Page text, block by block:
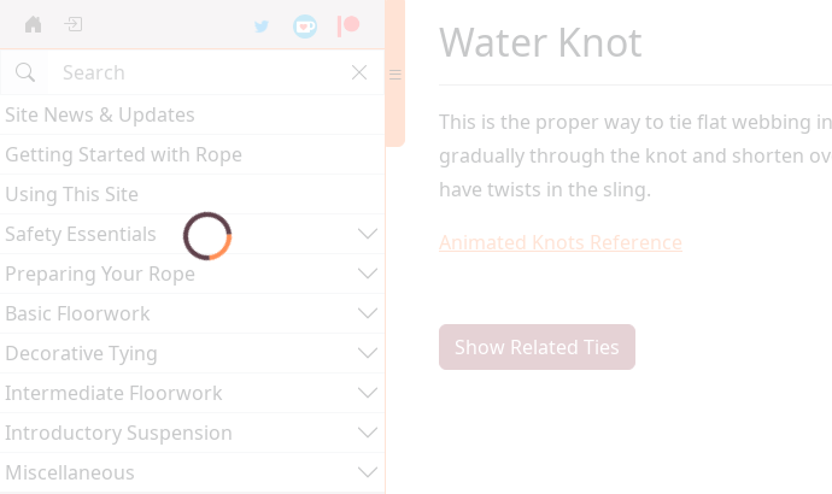
Site News & Updates
Getting Started with Rope
Using This Site
Safety Essentials
Preparing Your Rope
Basic Floorwork
Decorative Tying
Intermediate Floorwork
Introductory Suspension
Miscellaneous
Water Knot
This is the proper way to tie flat webbing
gradually through the knot and shorten
have twists in the sling.
Animated Knots Reference
Show Related Ties